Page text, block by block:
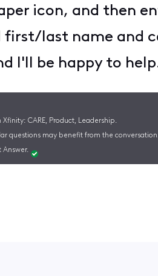
icon, and then
last name and
I'll be happy to
CARE, Product, Leadership.
questions may benefit from the
Answer.